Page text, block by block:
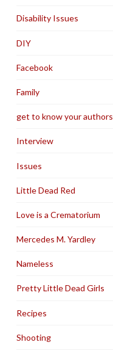
Disability Issues
DIY
Facebook
Family
get to know your authors
Interview
Issues
Little Dead Red
Love is a Crematorium
Mercedes M. Yardley
Nameless
Pretty Little Dead Girls
Recipes
Shooting